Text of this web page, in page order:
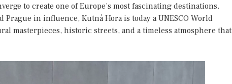
to create one of Europe’s most fascinating destinations.
in influence, Kutná Hora is today a UNESCO World
masterpieces, historic streets, and a timeless atmosphere that